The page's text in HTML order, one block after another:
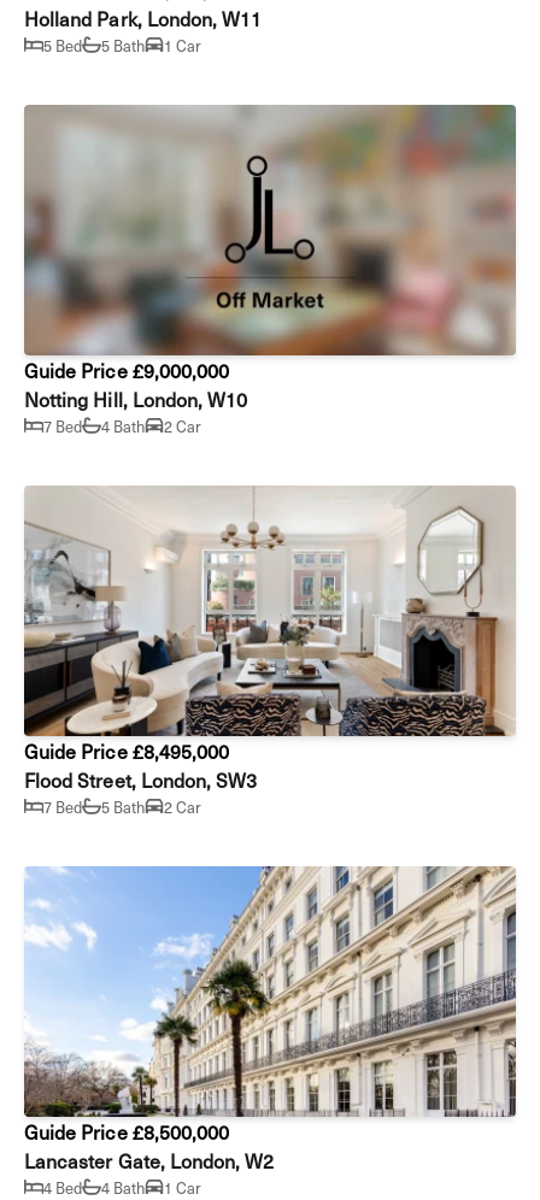
Holland Park, London, W11
5 Bed 5 Bath 1 Car
Guide Price £9,000,000
Notting Hill, London, W10
7 Bed 4 Bath 2 Car
Guide Price £8,495,000
Flood Street, London, SW3
7 Bed 5 Bath 2 Car
Guide Price £8,500,000
Lancaster Gate, London, W2
4 Bed 4 Bath 1 Car